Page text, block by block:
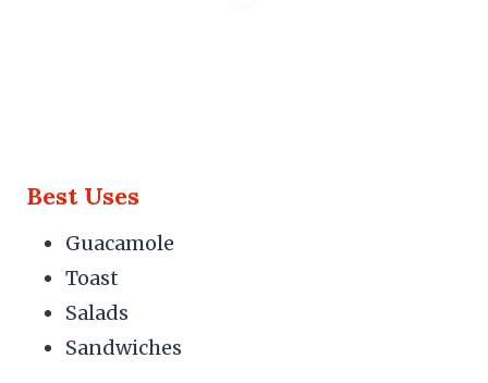
Best Uses
Guacamole
Toast
Salads
Sandwiches